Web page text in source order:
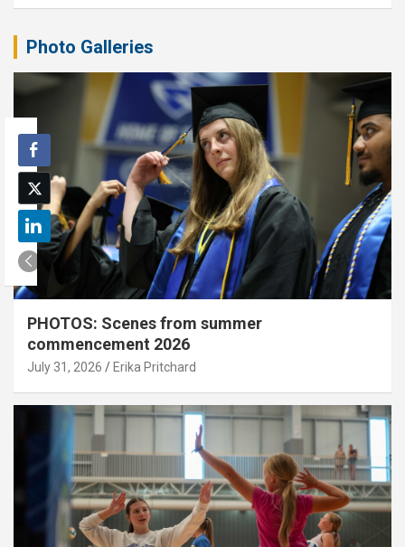
Photo Galleries
PHOTOS: Scenes from summer
commencement 2026
July 31, 2026 Erika Pritchard